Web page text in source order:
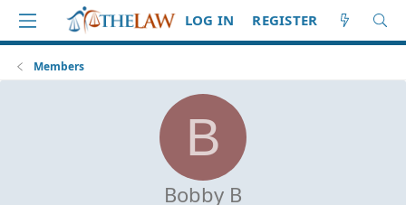
LOG IN REGISTER
Members
B
Bobby B